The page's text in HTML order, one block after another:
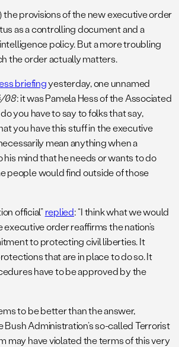
the provisions of the new executive order
as a controlling document and a
policy. But a more troubling
the order actually matters.
briefingyesterday, one unnamed
08: it was Pamela Hess of the Associated
you have to say to folks that say,
you have this stuff in the executive
mean anything when a
his mind that he needs or wants to do
people would find outside of those
official”replied: “I think what we would
order reaffirms the nation’s
to protecting civil liberties. It
that are in place to do so. It
have to be approved by the
to be better than the answer,
Bush Administration’s so-called Terrorist
may have violated the terms of this very